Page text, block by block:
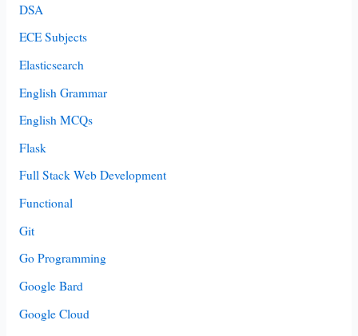
DSA
ECE Subjects
Elasticsearch
English Grammar
English MCQs
Flask
Full Stack Web Development
Functional
Git
Go Programming
Google Bard
Google Cloud